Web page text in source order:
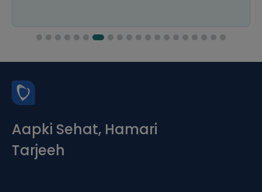
Aapki Sehat, Hamari
Tarjeeh